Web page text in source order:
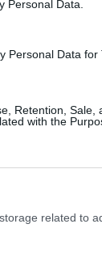
Personal Data.
Personal Data for
Retention, Sale,
with the
related to
annually,
many